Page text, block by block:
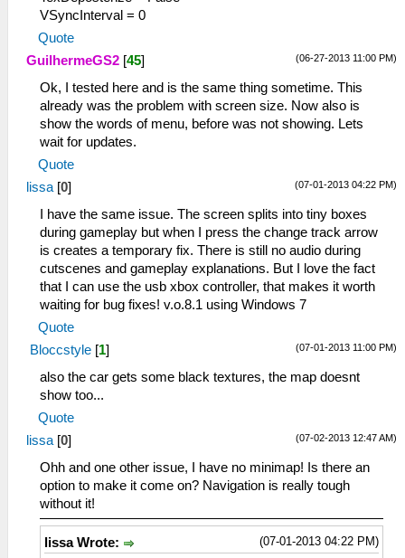
VSyncInterval = 0
Quote
(06-27-2013 11:00 PM)
GuilhermeGS2 [45]
Ok, I tested here and is the same thing sometime. This
already was the problem with screen size. Now also is
show the words of menu, before was not showing. Lets
wait for updates.
Quote
(07-01-2013 04:22 PM)
lissa [0]
I have the same issue. The screen splits into tiny boxes
during gameplay but when I press the change track arrow
is creates a temporary fix. There is still no audio during
cutscenes and gameplay explanations. But I love the fact
that I can use the usb xbox controller, that makes it worth
waiting for bug fixes! v.o.8.1 using Windows 7
Quote
(07-01-2013 11:00 PM)
Bloccstyle [1]
also the car gets some black textures, the map doesnt
show too...
Quote
(07-02-2013 12:47 AM)
lissa [0]
Ohh and one other issue, I have no minimap! Is there an
option to make it come on? Navigation is really tough
without it!
(07-01-2013 04:22 PM)
lissa Wrote: